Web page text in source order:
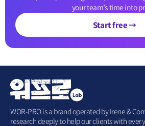
your team’s time into
Start free →
WOR-PRO is a brand operated by Irene &
research deeply to help our clients with